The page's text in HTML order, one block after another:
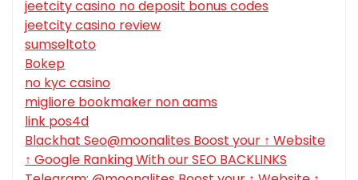
jeetcity casino no deposit bonus codes
jeetcity casino review
sumseltoto
Bokep
no kyc casino
migliore bookmaker non aams
link pos4d
Blackhat Seo@moonalites Boost your ↑ Website
↑ Google Ranking With our SEO BACKLINKS